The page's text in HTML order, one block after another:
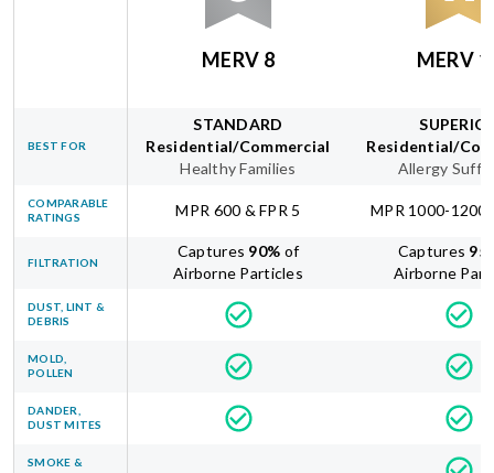
MERV 8 MERV
BEST FOR
STANDARD
Residential/Commercial
Healthy Families
Residential/
Allergy
COMPARABLE
RATINGS
MPR 600 & FPR 5 MPR 1000-1200
FILTRATION
Captures 90% of
Airborne Particles
Captures 95
Airborne
DUST, LINT &
DEBRIS
MOLD,
POLLEN
DANDER,
DUST MITES
SMOKE &